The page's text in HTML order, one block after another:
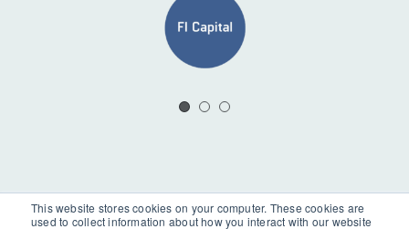
This website stores cookies on your computer. These cookies are
used to collect information about how you interact with our website
support our clients growth
ambitions